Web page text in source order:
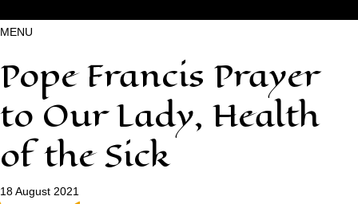
MENU
Pope Francis Prayer
to Our Lady, Health
of the Sick
18 August 2021